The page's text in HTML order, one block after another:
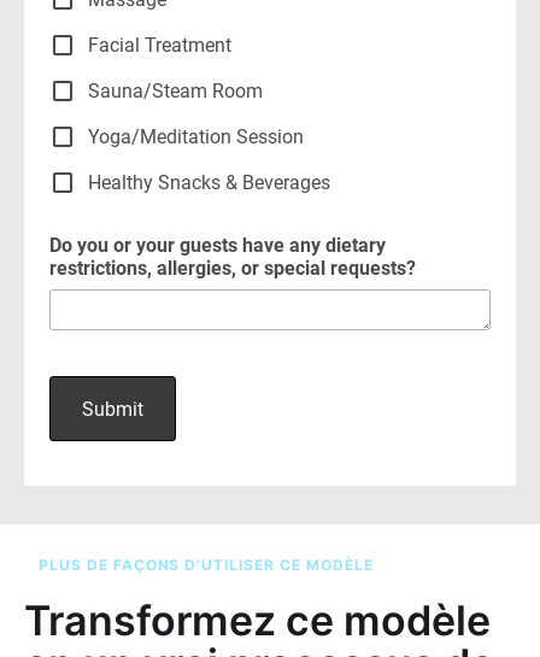
PLUS DE FAÇONS D’UTILISER CE MODÈLE
Transformez ce modèle